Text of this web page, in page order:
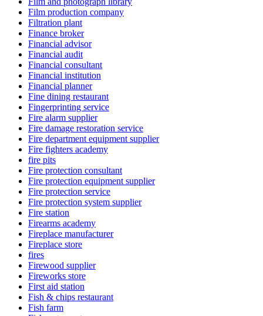
Film production company
Filtration plant
Finance broker
Financial advisor
Financial audit
Financial consultant
Financial institution
Financial planner
Fine dining restaurant
Fingerprinting service
Fire alarm supplier
Fire damage restoration service
Fire department equipment supplier
Fire fighters academy
fire pits
Fire protection consultant
Fire protection equipment supplier
Fire protection service
Fire protection system supplier
Fire station
Firearms academy
Fireplace manufacturer
Fireplace store
fires
Firewood supplier
Fireworks store
First aid station
Fish & chips restaurant
Fish farm